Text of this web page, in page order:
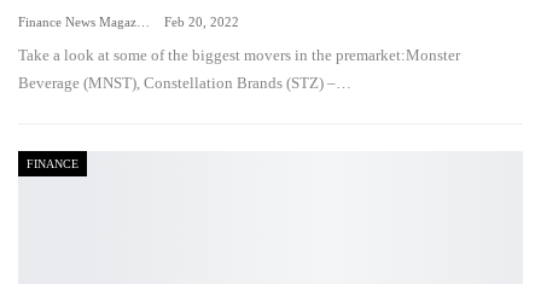
Feb 20, 2022
Take a look at some of the biggest movers in the premarket:Monster
Beverage (MNST), Constellation Brands (STZ) –…
FINANCE